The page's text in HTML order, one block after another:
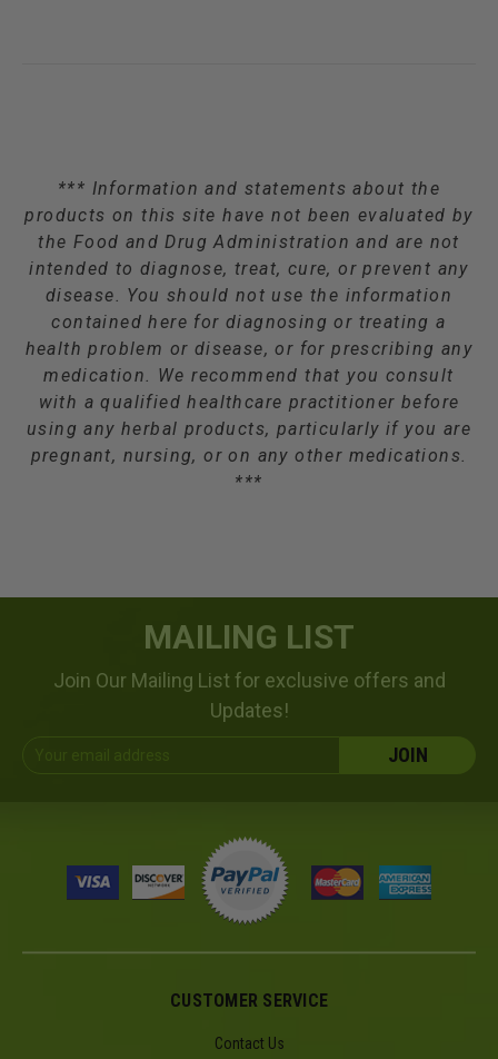
*** Information and statements about the
products on this site have not been evaluated by
the Food and Drug Administration and are not
intended to diagnose, treat, cure, or prevent any
disease. You should not use the information
contained here for diagnosing or treating a
health problem or disease, or for prescribing any
medication. We recommend that you consult
with a qualified healthcare practitioner before
using any herbal products, particularly if you are
pregnant, nursing, or on any other medications.
***
MAILING LIST
Join Our Mailing List for exclusive offers and
Updates!
CUSTOMER SERVICE
Contact Us